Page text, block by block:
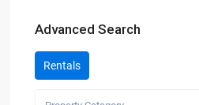
Advanced Search
Rentals